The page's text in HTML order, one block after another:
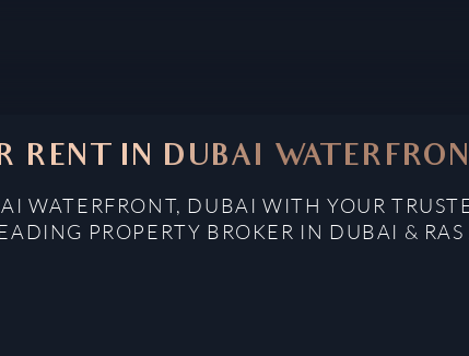
RENT IN DUBAI
WATERFRONT, DUBAI WITH YOUR
PROPERTY BROKER IN DUBAI &